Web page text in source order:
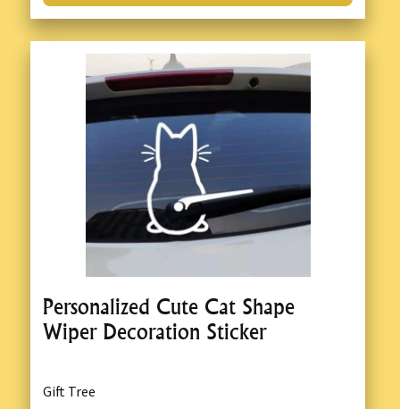
Personalized Cute Cat Shape
Wiper Decoration Sticker
Gift Tree